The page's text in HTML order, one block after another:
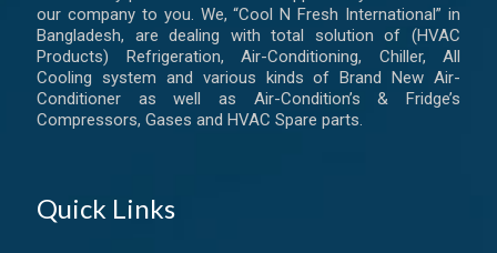
our company to you. We, “Cool N Fresh International” in
Bangladesh, are dealing with total solution of (HVAC
Products) Refrigeration, Air-Conditioning, Chiller, All
Cooling system and various kinds of Brand New Air-
Conditioner as well as Air-Condition’s & Fridge’s
Compressors, Gases and HVAC Spare parts.
Quick Links